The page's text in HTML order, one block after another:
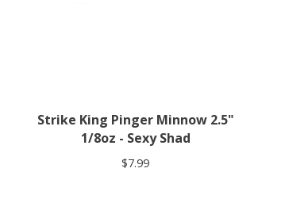
Strike King Pinger Minnow 2.5"
1/8oz - Sexy Shad
$7.99